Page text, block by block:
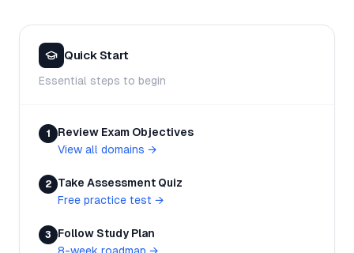
Quick Start
Essential steps to begin
1
Review Exam Objectives
View all domains →
2
Take Assessment Quiz
Free practice test →
3
Follow Study Plan